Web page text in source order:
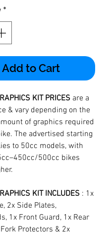
*
Add to Cart
KIT PRICES are a
& vary depending on the
of graphics required
The advertised starting
to 50cc models, with
500cc bikes
KIT INCLUDES : 1x
2x Side Plates,
1x Front Guard, 1x Rear
Protectors & 2x